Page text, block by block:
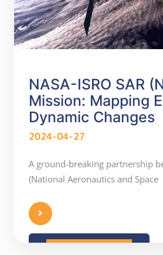
NASA-ISRO SAR
Mission: Mapping
Dynamic Changes
2024-04-27
A ground-breaking partnership
(National Aeronautics and Space